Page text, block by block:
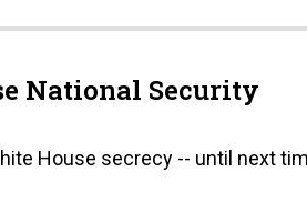
National Security
House secrecy -- until next